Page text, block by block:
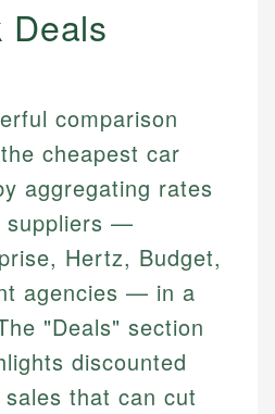
Deals
comparison
cheapest car
aggregating rates
suppliers —
Hertz, Budget,
agencies — in a
"Deals" section
discounted
that can cut